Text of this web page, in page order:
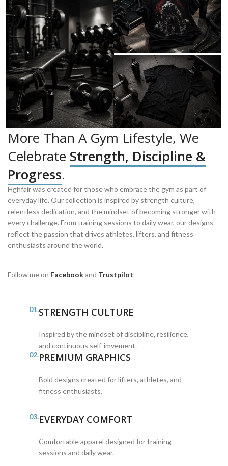
More Than A Gym Lifestyle, We
Celebrate Strength, Discipline &
Progress.
Hghfair was created for those who embrace the gym as part of
everyday life. Our collection is inspired by strength culture,
relentless dedication, and the mindset of becoming stronger with
every challenge. From training sessions to daily wear, our designs
reflect the passion that drives athletes, lifters, and fitness
enthusiasts around the world.
Follow me on Facebookand Trustpilot
01.STRENGTH CULTURE
Inspired by the mindset of discipline, resilience,
and continuous self-imvement.
02.PREMIUM GRAPHICS
Bold designs created for lifters, athletes, and
fitness enthusiasts.
03.EVERYDAY COMFORT
Comfortable apparel designed for training
sessions and daily wear.